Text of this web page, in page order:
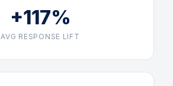
+117%
AVG RESPONSE LIFT